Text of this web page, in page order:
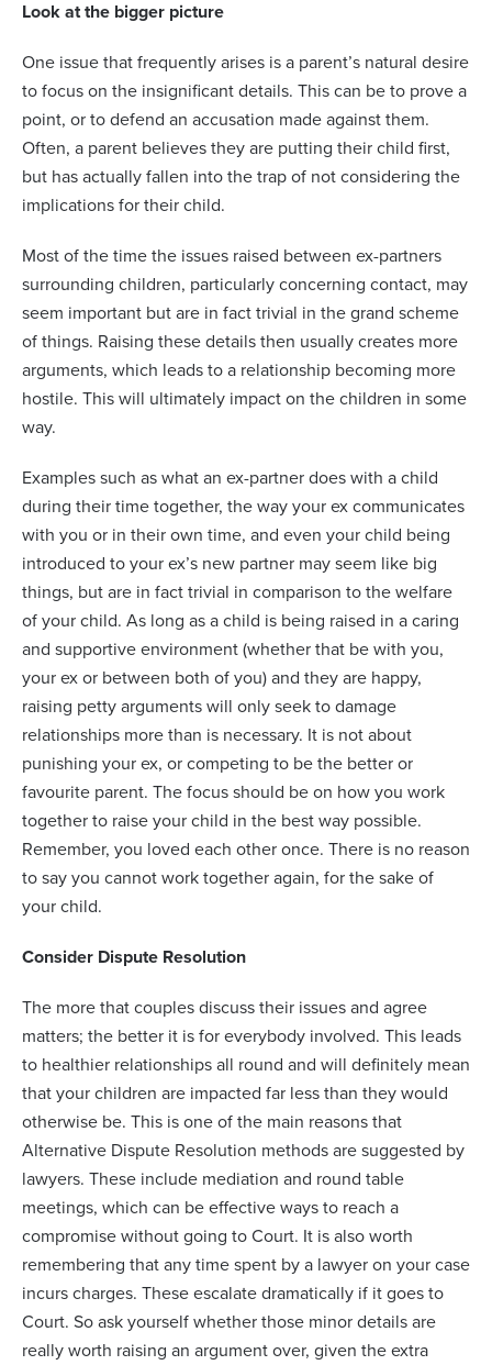
Look at the bigger picture
One issue that frequently arises is a parent’s natural desire
to focus on the insignificant details. This can be to prove a
point, or to defend an accusation made against them.
Often, a parent believes they are putting their child first,
but has actually fallen into the trap of not considering the
implications for their child.
Most of the time the issues raised between ex-partners
surrounding children, particularly concerning contact, may
seem important but are in fact trivial in the grand scheme
of things. Raising these details then usually creates more
arguments, which leads to a relationship becoming more
hostile. This will ultimately impact on the children in some
way.
Examples such as what an ex-partner does with a child
during their time together, the way your ex communicates
with you or in their own time, and even your child being
introduced to your ex’s new partner may seem like big
things, but are in fact trivial in comparison to the welfare
of your child. As long as a child is being raised in a caring
and supportive environment (whether that be with you,
your ex or between both of you) and they are happy,
raising petty arguments will only seek to damage
relationships more than is necessary. It is not about
punishing your ex, or competing to be the better or
favourite parent. The focus should be on how you work
together to raise your child in the best way possible.
Remember, you loved each other once. There is no reason
to say you cannot work together again, for the sake of
your child.
Consider Dispute Resolution
The more that couples discuss their issues and agree
matters; the better it is for everybody involved. This leads
to healthier relationships all round and will definitely mean
that your children are impacted far less than they would
otherwise be. This is one of the main reasons that
Alternative Dispute Resolution methods are suggested by
lawyers. These include mediation and round table
meetings, which can be effective ways to reach a
compromise without going to Court. It is also worth
remembering that any time spent by a lawyer on your case
incurs charges. These escalate dramatically if it goes to
Court. So ask yourself whether those minor details are
really worth raising an argument over, given the extra